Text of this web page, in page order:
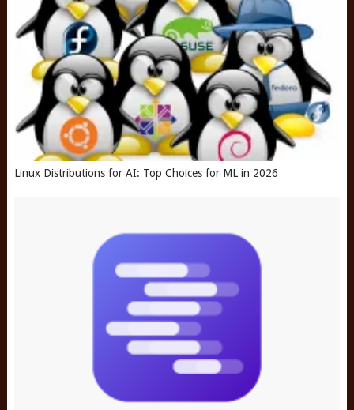
Linux Distributions for AI: Top Choices for ML in 2026